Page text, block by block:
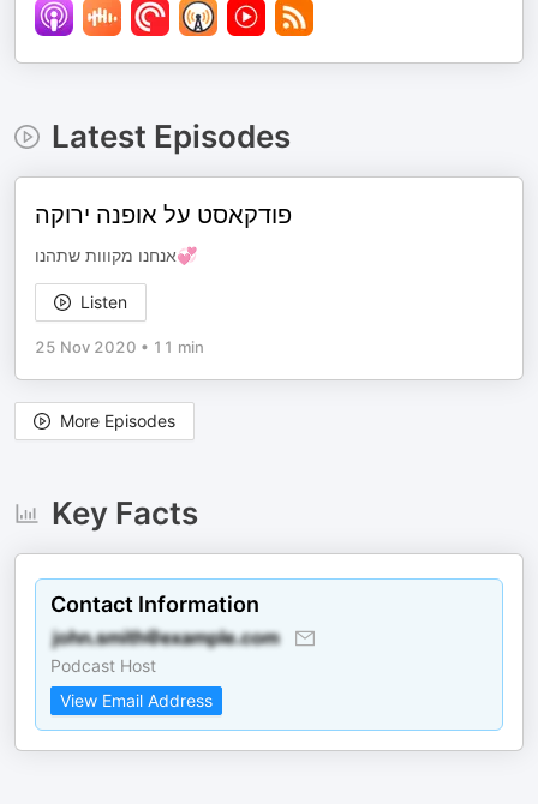
Latest Episodes
פודקאסט על אופנה ירוקה
אנחנו מקווות שתהנו💞
Listen
25 Nov 2020 • 11 min
More Episodes
Key Facts
Contact Information
Podcast Host
View Email Address